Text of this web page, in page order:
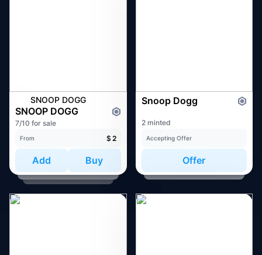
SNOOP DOGG
SNOOP DOGG
7/10 for sale
From $ 2
Add Buy
Snoop Dogg
2 minted
Accepting Offer
Offer